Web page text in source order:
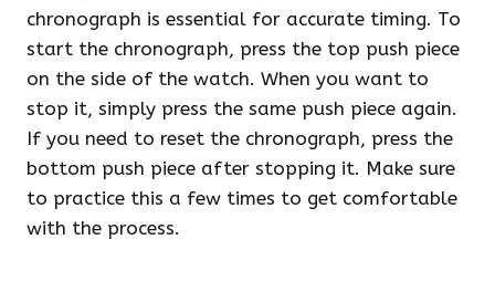
chronograph is essential for accurate timing. To
start the chronograph, press the top push piece
on the side of the watch. When you want to
stop it, simply press the same push piece again.
If you need to reset the chronograph, press the
bottom push piece after stopping it. Make sure
to practice this a few times to get comfortable
with the process.